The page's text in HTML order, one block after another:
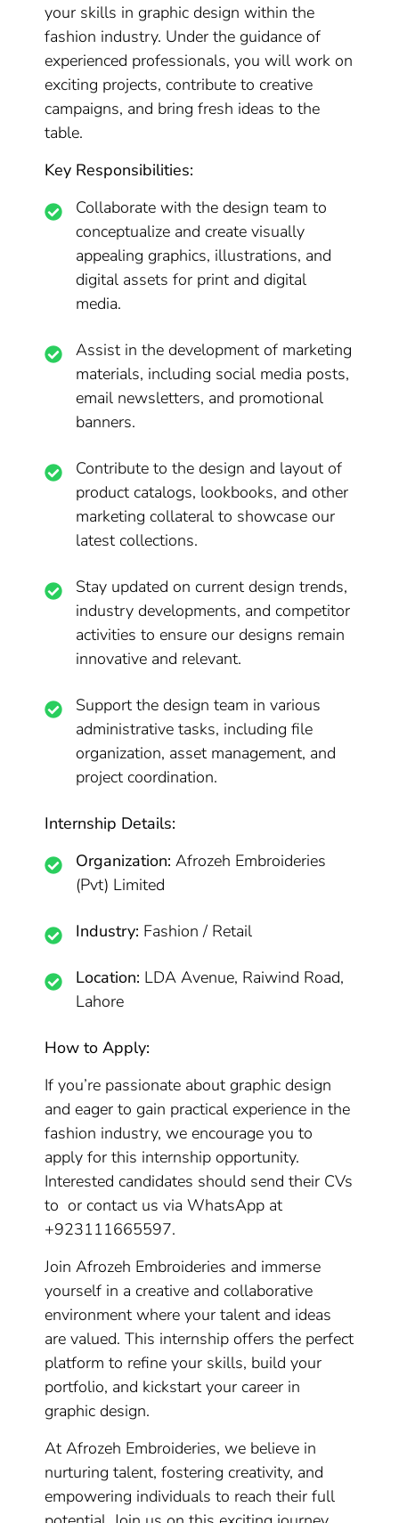
your skills in graphic design within the
fashion industry. Under the guidance of
experienced professionals, you will work on
exciting projects, contribute to creative
campaigns, and bring fresh ideas to the
table.
Key Responsibilities:
Collaborate with the design team to
conceptualize and create visually
appealing graphics, illustrations, and
digital assets for print and digital
media.
Assist in the development of marketing
materials, including social media posts,
email newsletters, and promotional
banners.
Contribute to the design and layout of
product catalogs, lookbooks, and other
marketing collateral to showcase our
latest collections.
Stay updated on current design trends,
industry developments, and competitor
activities to ensure our designs remain
innovative and relevant.
Support the design team in various
administrative tasks, including file
organization, asset management, and
project coordination.
Internship Details:
Organization: Afrozeh Embroideries
(Pvt) Limited
Industry: Fashion / Retail
Location: LDA Avenue, Raiwind Road,
Lahore
How to Apply:
If you’re passionate about graphic design
and eager to gain practical experience in the
fashion industry, we encourage you to
apply for this internship opportunity.
Interested candidates should send their CVs
to or contact us via WhatsApp at
+923111665597.
Join Afrozeh Embroideries and immerse
yourself in a creative and collaborative
environment where your talent and ideas
are valued. This internship offers the perfect
platform to refine your skills, build your
portfolio, and kickstart your career in
graphic design.
At Afrozeh Embroideries, we believe in
nurturing talent, fostering creativity, and
empowering individuals to reach their full